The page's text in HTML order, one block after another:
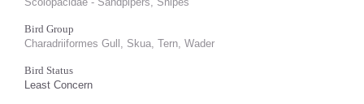
Bird Group
Charadriiformes Gull, Skua, Tern, Wader
Bird Status
Least Concern